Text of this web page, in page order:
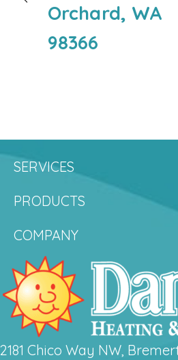
Orchard, WA
98366
SERVICES
PRODUCTS
COMPANY
2181 Chico Way NW,